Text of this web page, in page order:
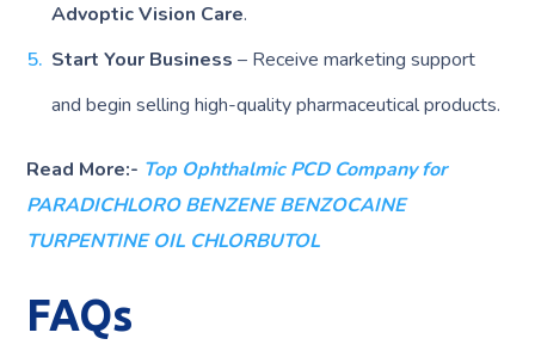
Advoptic Vision Care.
Start Your Business – Receive marketing support
and begin selling high-quality pharmaceutical products.
Read More:- Top Ophthalmic PCD Company for
PARADICHLORO BENZENE BENZOCAINE
TURPENTINE OIL CHLORBUTOL
FAQs